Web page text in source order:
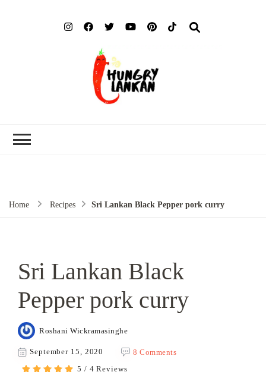
Home Recipes Sri Lankan Black Pepper pork curry
Sri Lankan Black
Pepper pork curry
Roshani Wickramasinghe
September 15, 2020
8 Comments
5 / 4 Reviews